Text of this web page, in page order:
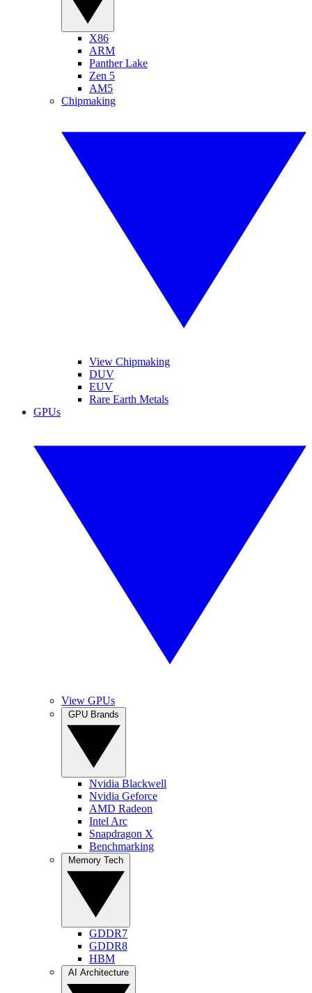
X86
ARM
Panther Lake
Zen 5
AM5
Chipmaking
View Chipmaking
DUV
EUV
Rare Earth Metals
GPUs
View GPUs
Nvidia Blackwell
Nvidia Geforce
AMD Radeon
Intel Arc
Snapdragon X
Benchmarking
GDDR7
GDDR8
HBM